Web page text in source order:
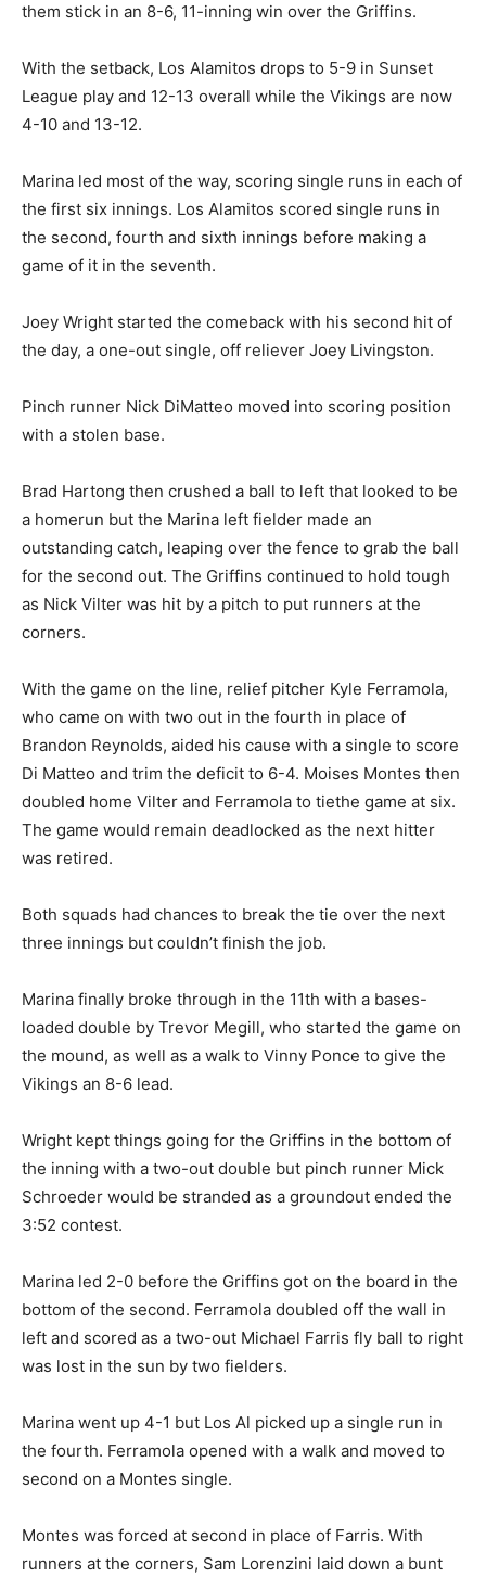
them stick in an 8-6, 11-inning win over the Griffins.
With the setback, Los Alamitos drops to 5-9 in Sunset
League play and 12-13 overall while the Vikings are now
4-10 and 13-12.
Marina led most of the way, scoring single runs in each of
the first six innings. Los Alamitos scored single runs in
the second, fourth and sixth innings before making a
game of it in the seventh.
Joey Wright started the comeback with his second hit of
the day, a one-out single, off reliever Joey Livingston.
Pinch runner Nick DiMatteo moved into scoring position
with a stolen base.
Brad Hartong then crushed a ball to left that looked to be
a homerun but the Marina left fielder made an
outstanding catch, leaping over the fence to grab the ball
for the second out. The Griffins continued to hold tough
as Nick Vilter was hit by a pitch to put runners at the
corners.
With the game on the line, relief pitcher Kyle Ferramola,
who came on with two out in the fourth in place of
Brandon Reynolds, aided his cause with a single to score
Di Matteo and trim the deficit to 6-4. Moises Montes then
doubled home Vilter and Ferramola to tiethe game at six.
The game would remain deadlocked as the next hitter
was retired.
Both squads had chances to break the tie over the next
three innings but couldn’t finish the job.
Marina finally broke through in the 11th with a bases-
loaded double by Trevor Megill, who started the game on
the mound, as well as a walk to Vinny Ponce to give the
Vikings an 8-6 lead.
Wright kept things going for the Griffins in the bottom of
the inning with a two-out double but pinch runner Mick
Schroeder would be stranded as a groundout ended the
3:52 contest.
Marina led 2-0 before the Griffins got on the board in the
bottom of the second. Ferramola doubled off the wall in
left and scored as a two-out Michael Farris fly ball to right
was lost in the sun by two fielders.
Marina went up 4-1 but Los Al picked up a single run in
the fourth. Ferramola opened with a walk and moved to
second on a Montes single.
Montes was forced at second in place of Farris. With
runners at the corners, Sam Lorenzini laid down a bunt